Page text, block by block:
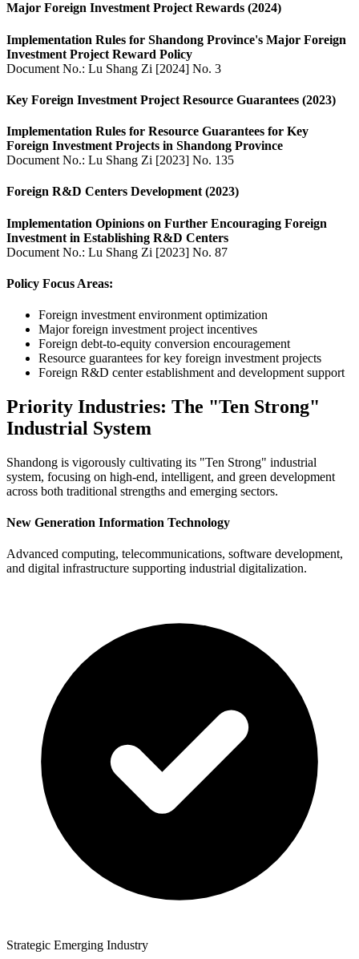
Major Foreign Investment Project Rewards (2024)
Implementation Rules for Shandong Province's Major Foreign
Investment Project Reward Policy
Document No.: Lu Shang Zi [2024] No. 3
Key Foreign Investment Project Resource Guarantees (2023)
Implementation Rules for Resource Guarantees for Key
Foreign Investment Projects in Shandong Province
Document No.: Lu Shang Zi [2023] No. 135
Foreign R&D Centers Development (2023)
Implementation Opinions on Further Encouraging Foreign
Investment in Establishing R&D Centers
Document No.: Lu Shang Zi [2023] No. 87
Policy Focus Areas:
Foreign investment environment optimization
Major foreign investment project incentives
Foreign debt-to-equity conversion encouragement
Resource guarantees for key foreign investment projects
Foreign R&D center establishment and development support
Priority Industries: The "Ten Strong"
Industrial System
Shandong is vigorously cultivating its "Ten Strong" industrial
system, focusing on high-end, intelligent, and green development
across both traditional strengths and emerging sectors.
New Generation Information Technology
Advanced computing, telecommunications, software development,
and digital infrastructure supporting industrial digitalization.
Strategic Emerging Industry